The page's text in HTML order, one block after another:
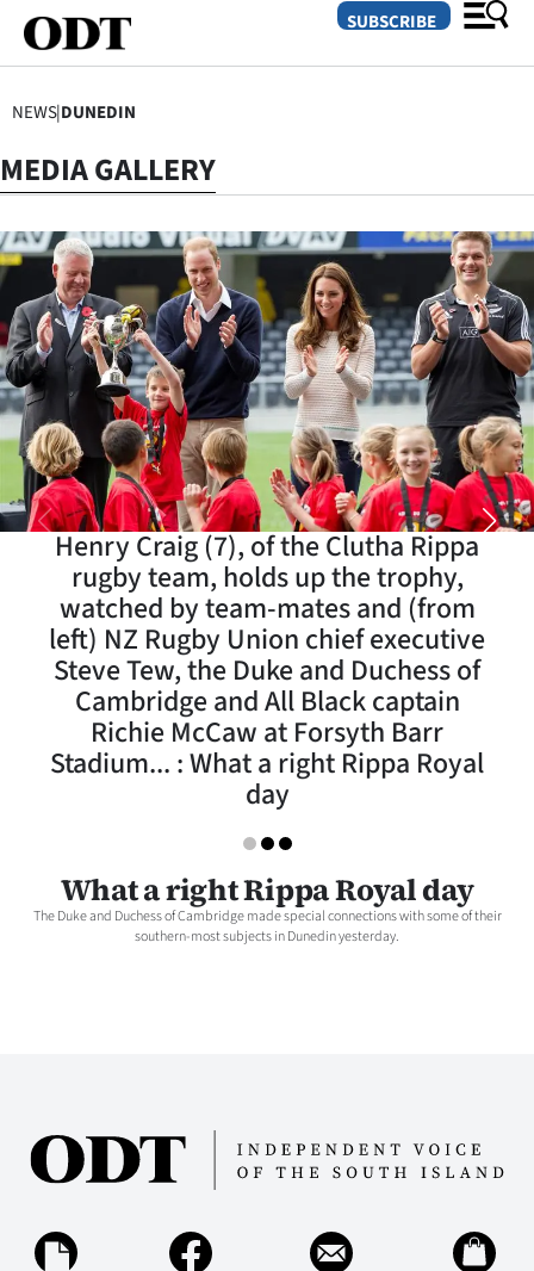
SECTIONS
Dunedin
Otago
Canterbury
Rural
Life
Business
Lifestyle
Sport
Southland
West
Coast
World
Opinion
Advertising
SUBSCRIBE
NEWS|DUNEDIN
MEDIA GALLERY
Henry Craig (7), of the Clutha Rippa
rugby team, holds up the trophy,
watched by team-mates and (from
left) NZ Rugby Union chief executive
Steve Tew, the Duke and Duchess of
Cambridge and All Black captain
Richie McCaw at Forsyth Barr
Stadium... : What a right Rippa Royal
day
What a right Rippa Royal day
The Duke and Duchess of Cambridge made special connections with some of their
southern-most subjects in Dunedin yesterday.